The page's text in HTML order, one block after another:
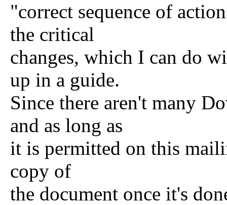
"correct sequence of
the critical
changes, which I can do
up in a guide.
Since there aren't many
and as long as
it is permitted on this
copy of
the document once it's